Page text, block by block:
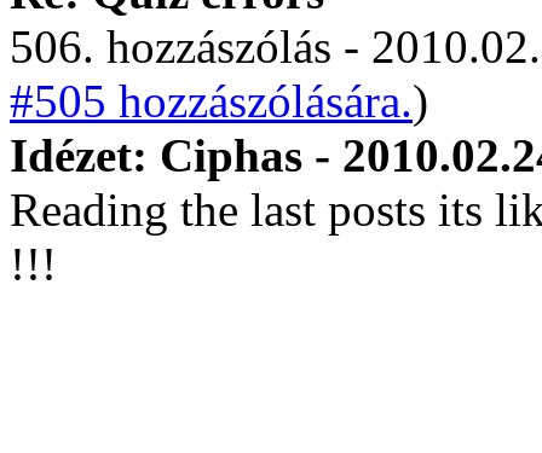
506. hozzászólás -
#505 hozzászólására.)
Idézet: Ciphas -
Reading the last posts its
!!!